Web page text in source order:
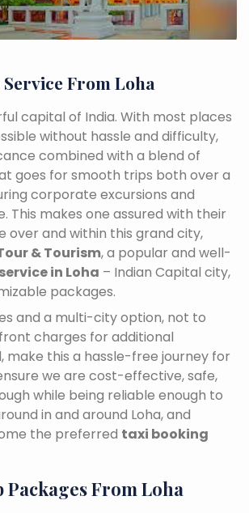
From Loha
capital of India. With most places
without hassle and difficulty,
combined with a blend of
goes for smooth trips both over a
corporate excursions and
This makes one assured with their
over and within this grand city,
& Tourism, a popular and well-
in Loha – Indian Capital city,
packages.
and a multi-city option, not to
charges for additional
make this a hassle-free journey for
we are cost-effective, safe,
while being reliable enough to
in and around Loha, and
the preferred taxi booking
Packages From Loha